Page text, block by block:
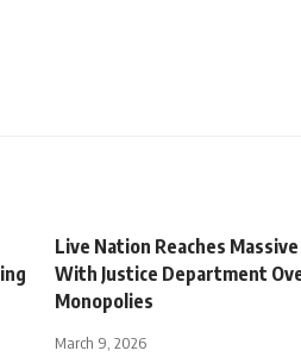
Live Nation Reaches
With Justice Department
Monopolies
March 9, 2026